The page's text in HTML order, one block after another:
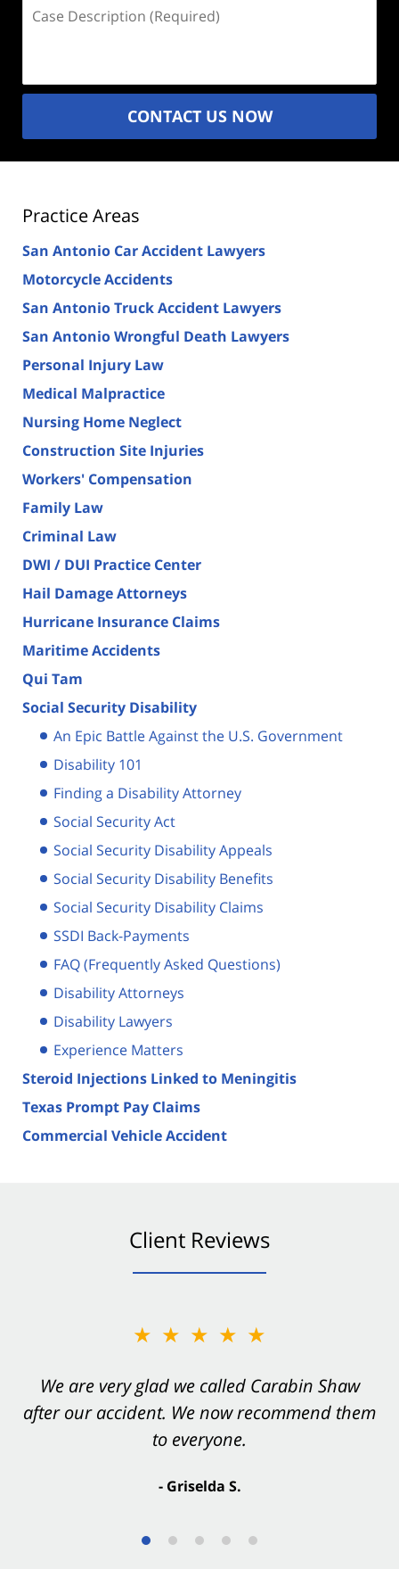
Description
CONTACT US NOW
Practice Areas
San Antonio Car Accident Lawyers
Motorcycle Accidents
San Antonio Truck Accident Lawyers
San Antonio Wrongful Death Lawyers
Personal Injury Law
Medical Malpractice
Nursing Home Neglect
Construction Site Injuries
Workers' Compensation
Family Law
Criminal Law
DWI / DUI Practice Center
Hail Damage Attorneys
Hurricane Insurance Claims
Maritime Accidents
Qui Tam
Social Security Disability
An Epic Battle Against the U.S. Government
Disability 101
Finding a Disability Attorney
Social Security Act
Social Security Disability Appeals
Social Security Disability Benefits
Social Security Disability Claims
SSDI Back-Payments
FAQ (Frequently Asked Questions)
Disability Attorneys
Disability Lawyers
Experience Matters
Steroid Injections Linked to Meningitis
Texas Prompt Pay Claims
Commercial Vehicle Accident
Client Reviews
★★★★★
We are very glad we called Carabin Shaw
after our accident. We now recommend them
to everyone.
- Griselda S.
★★★★★
You want Carabin Shaw on your side after an
accident. They were excellent.